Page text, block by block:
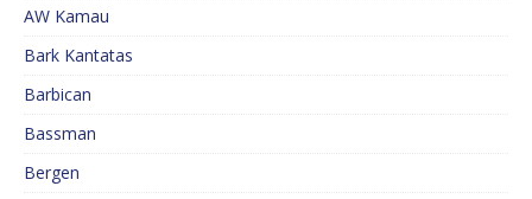
AW Kamau
Bark Kantatas
Barbican
Bassman
Bergen